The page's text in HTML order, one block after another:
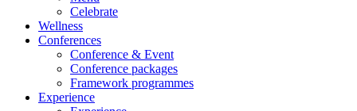
Celebrate
Wellness
Conferences
Conference & Event
Conference packages
Framework programmes
Experience